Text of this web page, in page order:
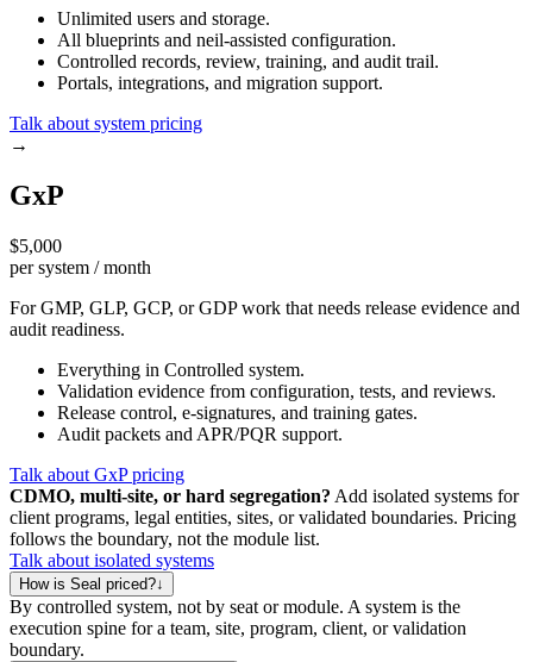
Unlimited users and storage.
All blueprints and neil-assisted configuration.
Controlled records, review, training, and audit trail.
Portals, integrations, and migration support.
Talk about system pricing
→
GxP
$5,000
per system / month
For GMP, GLP, GCP, or GDP work that needs release evidence and
audit readiness.
Everything in Controlled system.
Validation evidence from configuration, tests, and reviews.
Release control, e-signatures, and training gates.
Audit packets and APR/PQR support.
Talk about GxP pricing
CDMO, multi-site, or hard segregation? Add isolated systems for
client programs, legal entities, sites, or validated boundaries. Pricing
follows the boundary, not the module list.
Talk about isolated systems
How is Seal priced?↓
By controlled system, not by seat or module. A system is the
execution spine for a team, site, program, client, or validation
boundary.